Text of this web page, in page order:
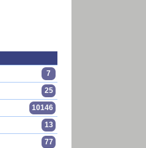
7
25
10146
13
77